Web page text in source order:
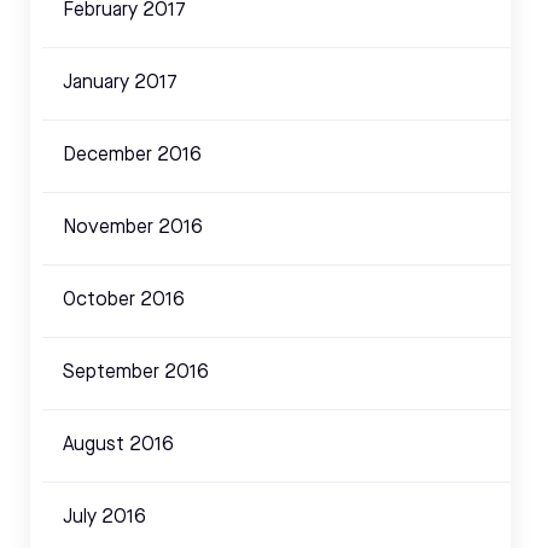
February 2017
January 2017
December 2016
November 2016
October 2016
September 2016
August 2016
July 2016